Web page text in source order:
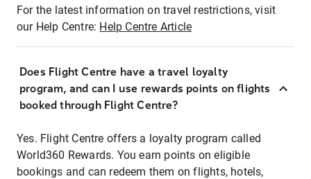
For the latest information on travel restrictions, visit
our Help Centre: Help Centre Article
Does Flight Centre have a travel loyalty
program, and can I use rewards points on flights
booked through Flight Centre?
Yes. Flight Centre offers a loyalty program called
World360 Rewards. You earn points on eligible
bookings and can redeem them on flights, hotels,